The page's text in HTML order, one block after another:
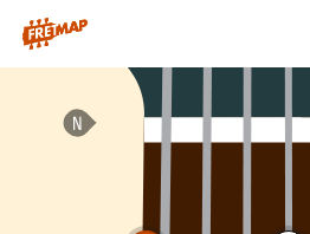
How to play F Dominant 7th